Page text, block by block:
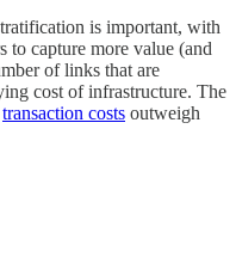
is important, with
to capture more value (and
of links that are
cost of infrastructure. The
transaction costs outweigh